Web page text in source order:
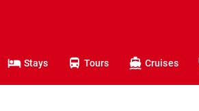
Stays Tours Cruises